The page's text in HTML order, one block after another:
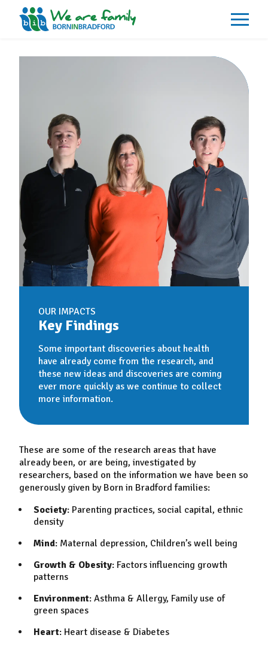
Resources
Careers
Contact
OUR IMPACTS
Key Findings
Some important discoveries about health
have already come from the research, and
these new ideas and discoveries are coming
ever more quickly as we continue to collect
more information.
These are some of the research areas that have
already been, or are being, investigated by
researchers, based on the information we have been so
generously given by Born in Bradford families:
Society: Parenting practices, social capital, ethnic
density
Mind: Maternal depression, Children’s well being
Growth & Obesity: Factors influencing growth
patterns
Environment: Asthma & Allergy, Family use of
green spaces
Heart: Heart disease & Diabetes